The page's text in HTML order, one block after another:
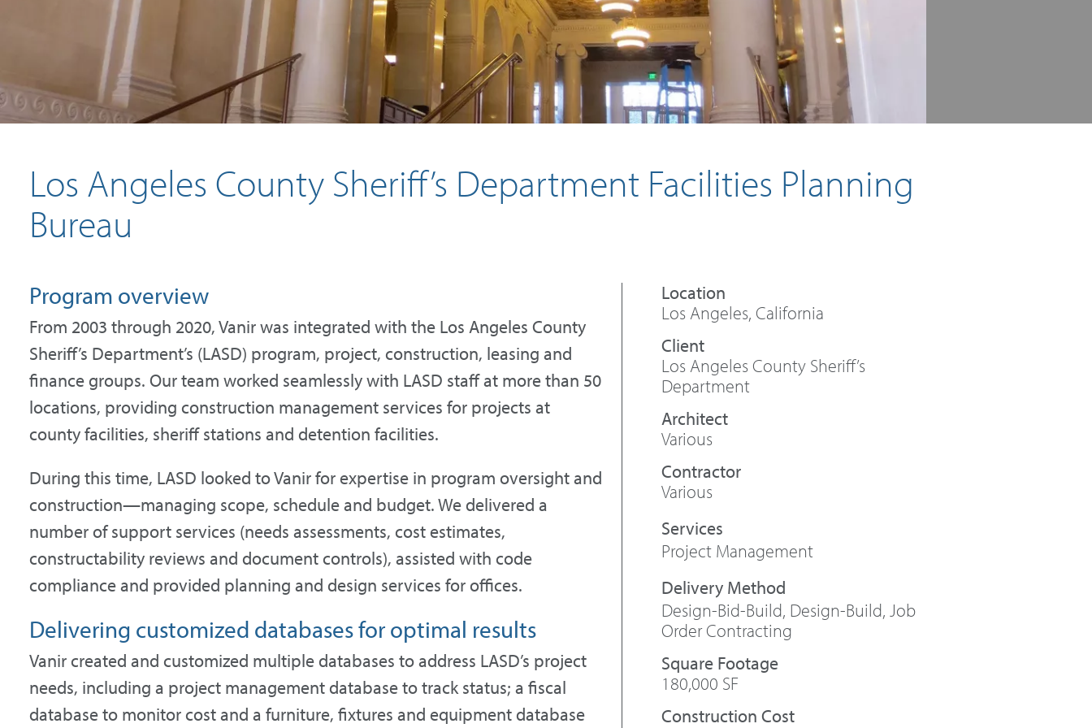
Los Angeles County Sheriff’s Department Facilities Planning
Bureau
Program overview
From 2003 through 2020, Vanir was integrated with the Los Angeles County
Sheriff’s Department’s (LASD) program, project, construction, leasing and
finance groups. Our team worked seamlessly with LASD staff at more than 50
locations, providing construction management services for projects at
county facilities, sheriff stations and detention facilities.
During this time, LASD looked to Vanir for expertise in program oversight and
construction—managing scope, schedule and budget. We delivered a
number of support services (needs assessments, cost estimates,
constructability reviews and document controls), assisted with code
compliance and provided planning and design services for offices.
Delivering customized databases for optimal results
Vanir created and customized multiple databases to address LASD’s project
needs, including a project management database to track status; a fiscal
database to monitor cost and a furniture, fixtures and equipment database
Los Angeles, California
Los Angeles County Sheriff’s
Department
Architect
Various
Contractor
Various
Project Management
Design-Bid-Build, Design-Build, Job
Order Contracting
Square Footage
180,000 SF
Construction Cost